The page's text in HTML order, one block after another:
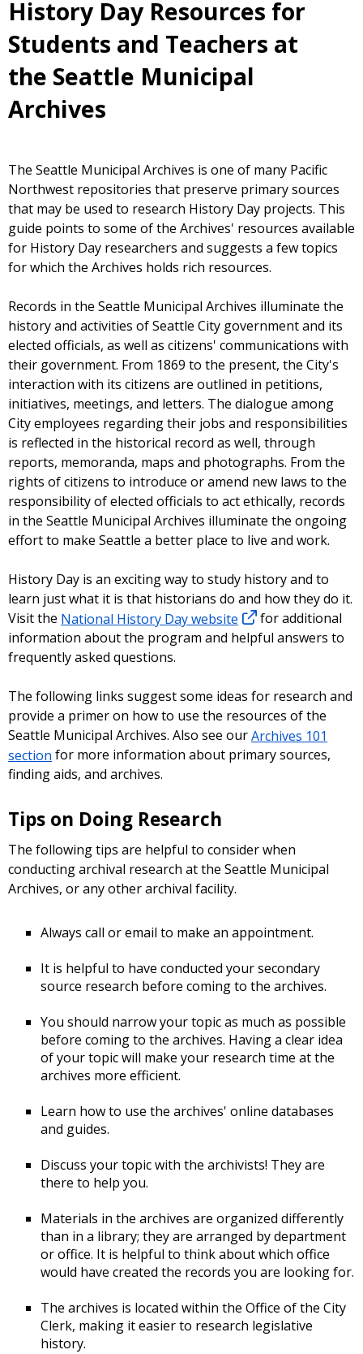
History Day Resources for
Students and Teachers at
the Seattle Municipal
Archives
The Seattle Municipal Archives is one of many Pacific
Northwest repositories that preserve primary sources
that may be used to research History Day projects. This
guide points to some of the Archives' resources available
for History Day researchers and suggests a few topics
for which the Archives holds rich resources.
Records in the Seattle Municipal Archives illuminate the
history and activities of Seattle City government and its
elected officials, as well as citizens' communications with
their government. From 1869 to the present, the City's
interaction with its citizens are outlined in petitions,
initiatives, meetings, and letters. The dialogue among
City employees regarding their jobs and responsibilities
is reflected in the historical record as well, through
reports, memoranda, maps and photographs. From the
rights of citizens to introduce or amend new laws to the
responsibility of elected officials to act ethically, records
in the Seattle Municipal Archives illuminate the ongoing
effort to make Seattle a better place to live and work.
History Day is an exciting way to study history and to
learn just what it is that historians do and how they do it.
Visit the National History Day website
for additional
information about the program and helpful answers to
frequently asked questions.
The following links suggest some ideas for research and
provide a primer on how to use the resources of the
Seattle Municipal Archives. Also see ourArchives 101
section for more information about primary sources,
finding aids, and archives.
Tips on Doing Research
The following tips are helpful to consider when
conducting archival research at the Seattle Municipal
Archives, or any other archival facility.
Always call or email to make an appointment.
It is helpful to have conducted your secondary
source research before coming to the archives.
You should narrow your topic as much as possible
before coming to the archives. Having a clear idea
of your topic will make your research time at the
archives more efficient.
Learn how to use the archives' online databases
and guides.
Discuss your topic with the archivists! They are
there to help you.
Materials in the archives are organized differently
than in a library; they are arranged by department
or office. It is helpful to think about which office
would have created the records you are looking for.
The archives is located within the Office of the City
Clerk, making it easier to research legislative
history.